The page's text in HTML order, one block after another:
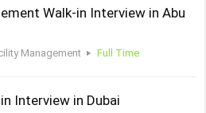
Walk-in Interview in Abu
Management Full Time
Interview in Dubai